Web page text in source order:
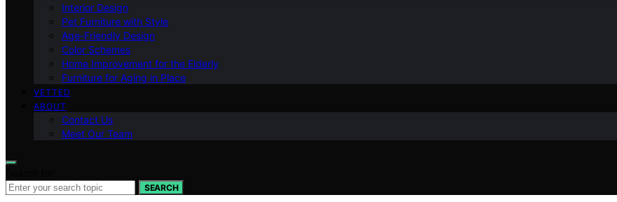
Interior Design
Pet Furniture with Style
Age-Friendly Design
Color Schemes
Home Improvement for the Elderly
Furniture for Aging in Place
VETTED
ABOUT
Contact Us
Meet Our Team
SEARCH